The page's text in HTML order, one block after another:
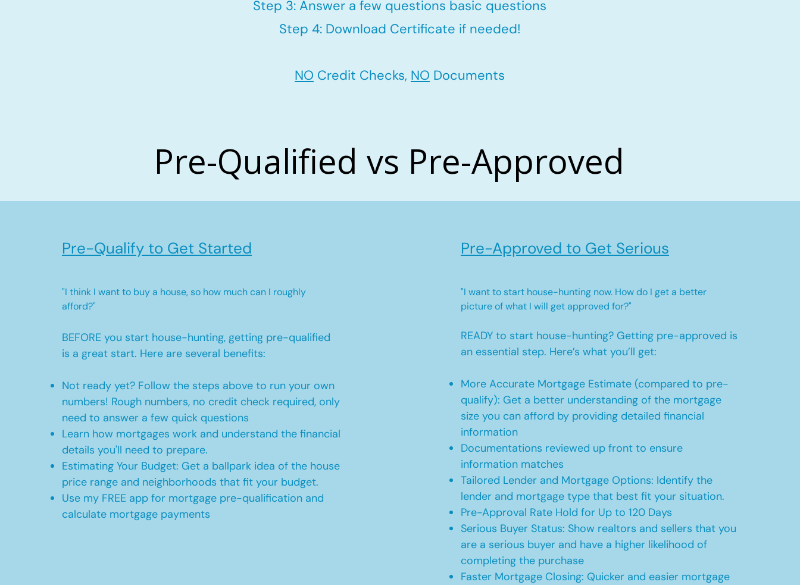
Step 3: Answer a few questions basic questions
Step 4: Download Certificate if needed!
NO Credit Checks, NO Documents
Pre-Qualify to Get Started
"I think I want to buy a house, so how much can I roughly
afford?"
BEFORE you start house-hunting, getting pre-qualified
is a great start. Here are several benefits:
Not ready yet? Follow the steps above to run your own
numbers! Rough numbers, no credit check required, only
need to answer a few quick questions
Learn how mortgages work and understand the financial
details you'll need to prepare.
Estimating Your Budget: Get a ballpark idea of the house
price range and neighborhoods that fit your budget.
Use my FREE app for mortgage pre-qualification and
calculate mortgage payments
Pre-Approved to Get Serious
"I want to start house-hunting now. How do I get a better
picture of what I will get approved for?"
READY to start house-hunting? Getting pre-approved is
an essential step. Here’s what you’ll get:
More Accurate Mortgage Estimate (compared to pre-
qualify): Get a better understanding of the mortgage
size you can afford by providing detailed financial
information
Documentations reviewed up front to ensure
information matches
Tailored Lender and Mortgage Options: Identify the
lender and mortgage type that best fit your situation.
Pre-Approval Rate Hold for Up to 120 Days
Serious Buyer Status: Show realtors and sellers that you
are a serious buyer and have a higher likelihood of
completing the purchase
Faster Mortgage Closing: Quicker and easier mortgage
Pre-Qualified vs Pre-Approved